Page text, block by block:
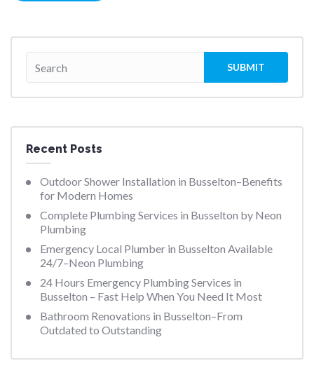
Recent Posts
Outdoor Shower Installation in Busselton–Benefits
for Modern Homes
Complete Plumbing Services in Busselton by Neon
Plumbing
Emergency Local Plumber in Busselton Available
24/7–Neon Plumbing
24 Hours Emergency Plumbing Services in
Busselton – Fast Help When You Need It Most
Bathroom Renovations in Busselton–From
Outdated to Outstanding